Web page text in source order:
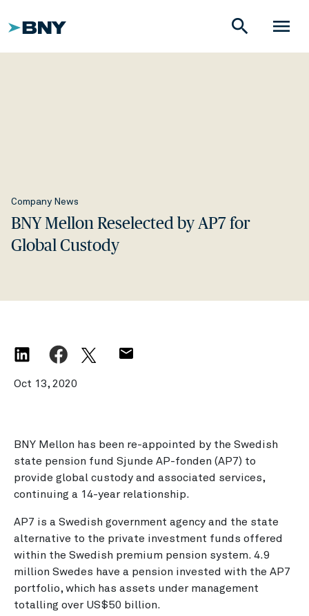
menu
search
Company News
BNY Mellon Reselected by AP7 for
Global Custody
Oct 13, 2020
BNY Mellon has been re-appointed by the Swedish
state pension fund Sjunde AP-fonden (AP7) to
provide global custody and associated services,
continuing a 14-year relationship.
AP7 is a Swedish government agency and the state
alternative to the private investment funds offered
within the Swedish premium pension system. 4.9
million Swedes have a pension invested with the AP7
portfolio, which has assets under management
totalling over US$50 billion.